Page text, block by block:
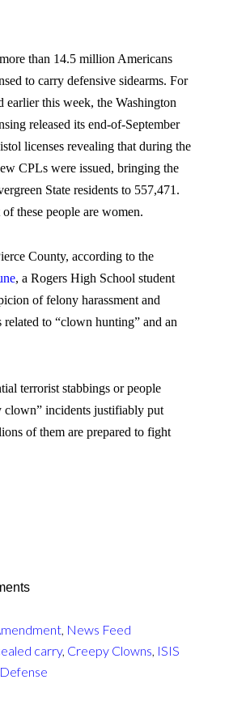
than 14.5 million Americans
to carry defensive sidearms. For
earlier this week, the Washington
released its end-of-September
licenses revealing that during the
CPLs were issued, bringing the
State residents to 557,471.
these people are women.
County, according to the
, a Rogers High School student
of felony harassment and
related to “clown hunting” and an
terrorist stabbings or people
clown” incidents justifiably put
of them are prepared to fight
, News Feed
carry, Creepy Clowns, ISIS